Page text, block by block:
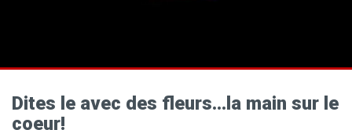
Dites le avec des fleurs…la main sur le
coeur!